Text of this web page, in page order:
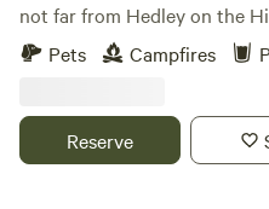
not far from Hedley on the
David and his family, who
beautiful countryside views. You can see the Tyne Valley
night. The site is basic with
showers, but there's lots of
Pets Campfires
Reserve